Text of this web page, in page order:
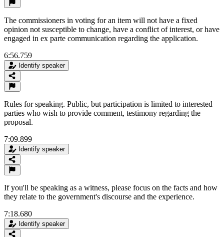
The commissioners in voting for an item will not have a fixed
opinion not susceptible to change, have a conflict of interest, or have
engaged in ex parte communication regarding the application.
6:56.759
Identify speaker
Rules for speaking. Public, but participation is limited to interested
parties who wish to provide comment, testimony regarding the
proposal.
7:09.899
Identify speaker
If you'll be speaking as a witness, please focus on the facts and how
they relate to the government's discourse and the experience.
7:18.680
Identify speaker